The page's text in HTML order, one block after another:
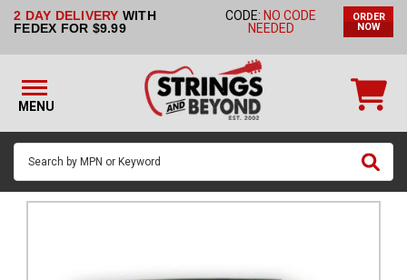
2 DAY DELIVERY WITH
FEDEX FOR $9.99
CODE: NO CODE
NEEDED
ORDER
NOW
MENU
STRINGS BY
STRINGS
GUITAR
PICKS